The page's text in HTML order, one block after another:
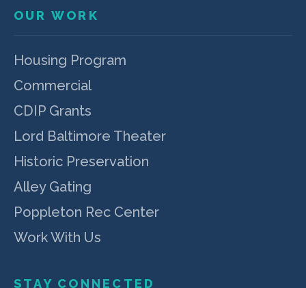
OUR WORK
Housing Program
Commercial
CDIP Grants
Lord Baltimore Theater
Historic Preservation
Alley Gating
Poppleton Rec Center
Work With Us
STAY CONNECTED